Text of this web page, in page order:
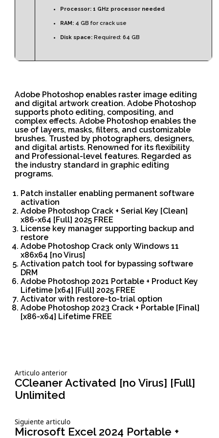
Processor: 1 GHz processor needed
RAM: 4 GB for crack use
Disk space: Required: 64 GB
Adobe Photoshop enables raster image editing
and digital artwork creation. Adobe Photoshop
supports photo editing, compositing, and
complex effects. Adobe Photoshop enables the
use of layers, masks, filters, and customizable
brushes. Trusted by photographers, designers,
and digital artists. Renowned for its flexibility
and Professional-level features. Regarded as
the industry standard in graphic editing
programs.
Patch installer enabling permanent software
activation
Adobe Photoshop Crack + Serial Key [Clean]
x86-x64 [Full] 2025 FREE
License key manager supporting backup and
restore
Adobe Photoshop Crack only Windows 11
x86x64 [no Virus]
Activation patch tool for bypassing software
DRM
Adobe Photoshop 2021 Portable + Product Key
Lifetime [x64] [Full] 2025 FREE
Activator with restore-to-trial option
Adobe Photoshop 2023 Crack + Portable [Final]
[x86-x64] Lifetime FREE
Navegación
entradas
Articulo anteriorSiguiente
articulo:
CCleaner Activated [no Virus] [Full]
Unlimited
Siguiente articuloSiguiente
articulo:
Microsoft Excel 2024 Portable +